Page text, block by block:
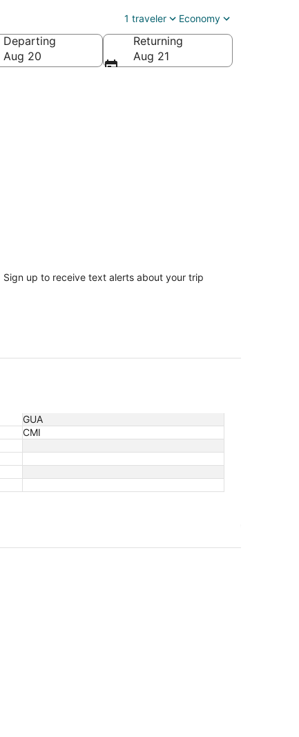
1 traveler Economy
Departing
Aug 20
Returning
Aug 21
Sign up to receive text alerts about your trip
GUA
CMI